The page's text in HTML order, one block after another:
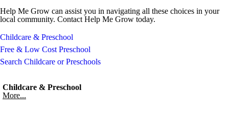
Help Me Grow can assist you in navigating all these choices in your
local community. Contact Help Me Grow today.
Childcare & Preschool
Free & Low Cost Preschool
Search Childcare or Preschools
Childcare & Preschool
More...